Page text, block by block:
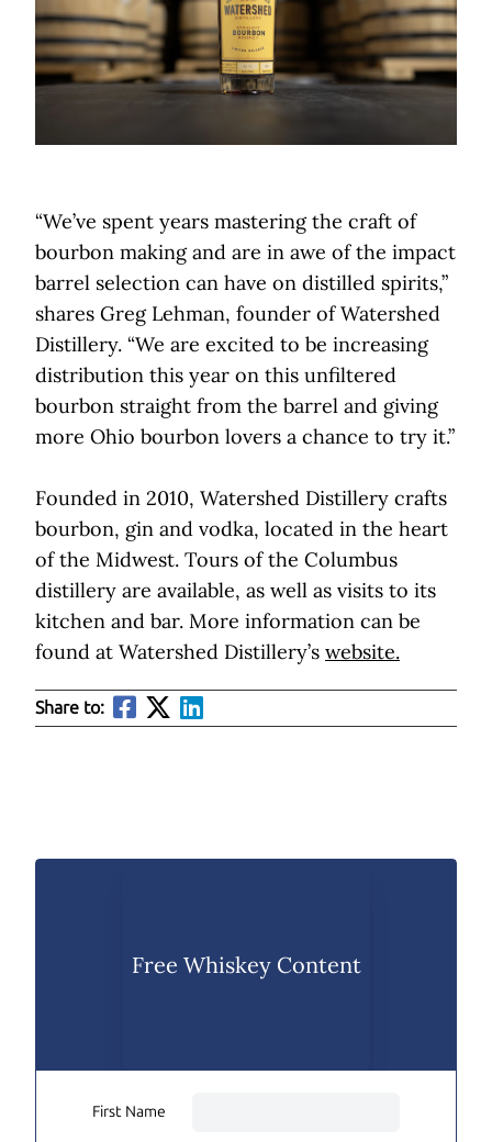
“We’ve spent years mastering the craft of
bourbon making and are in awe of the impact
barrel selection can have on distilled spirits,”
shares Greg Lehman, founder of Watershed
Distillery. “We are excited to be increasing
distribution this year on this unfiltered
bourbon straight from the barrel and giving
more Ohio bourbon lovers a chance to try it.”
Founded in 2010, Watershed Distillery crafts
bourbon, gin and vodka, located in the heart
of the Midwest. Tours of the Columbus
distillery are available, as well as visits to its
kitchen and bar. More information can be
found at Watershed Distillery’s website.
Share to:
Free Whiskey Content
First Name